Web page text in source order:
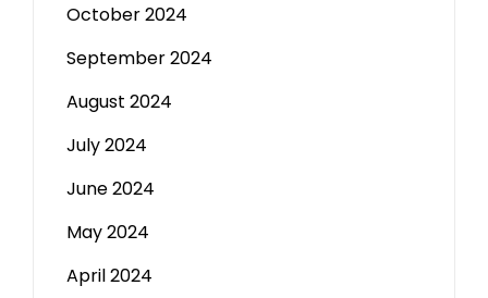
October 2024
September 2024
August 2024
July 2024
June 2024
May 2024
April 2024